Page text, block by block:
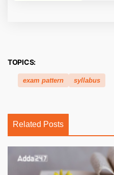
TOPICS:
exam pattern syllabus
Related Posts